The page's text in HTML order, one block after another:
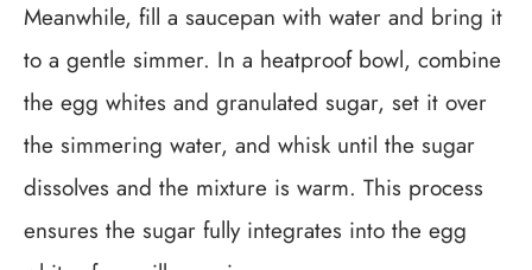
Meanwhile, fill a saucepan with water and bring it
to a gentle simmer. In a heatproof bowl, combine
the egg whites and granulated sugar, set it over
the simmering water, and whisk until the sugar
dissolves and the mixture is warm. This process
ensures the sugar fully integrates into the egg